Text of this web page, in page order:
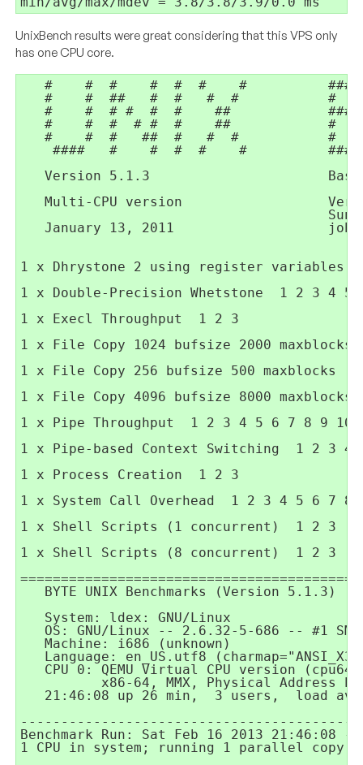
UnixBench results were great considering that this VPS only
has one CPU core.
#    #  #    #  #  #    #
#    #  ##   #  #   #  #           #
#    #  # #  #  #    ##
#    #  #  # #  #    ##            #
#    #  #   ##  #   #  #           #
####   #    #  #  #    #
Version 5.1.3
Multi-CPU version
January 13, 2011
1 x Dhrystone 2 using register variables
1 x Double-Precision Whetstone  1 2 3 4 5
1 x Execl Throughput  1 2 3
1 x File Copy 1024 bufsize 2000
1 x File Copy 256 bufsize 500 maxblocks
1 x File Copy 4096 bufsize 8000
1 x Pipe Throughput  1 2 3 4 5 6 7 8 9 10
1 x Pipe-based Context Switching  1 2 3 4
1 x Process Creation  1 2 3
1 x System Call Overhead  1 2 3 4 5 6 7 8
1 x Shell Scripts (1 concurrent)  1 2 3
1 x Shell Scripts (8 concurrent)  1 2 3
   BYTE UNIX Benchmarks (Version 5.1.3)
   System: ldex: GNU/Linux
OS: GNU/Linux -- 2.6.32-5-686 -- #1
   Machine: i686 (unknown)
Language: en_US.utf8
CPU 0: QEMU Virtual CPU version
x86-64, MMX, Physical Address
21:46:08 up 26 min,  3 users,  load
Benchmark Run: Sat Feb 16 2013 21:46:08 -
1 CPU in system; running 1 parallel copy